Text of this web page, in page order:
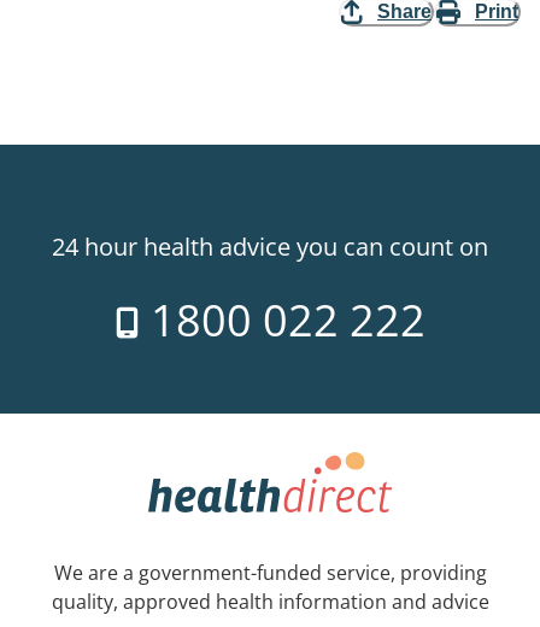
Share Print
24 hour health advice you can count on
1800 022 222
We are a government-funded service, providing
quality, approved health information and advice